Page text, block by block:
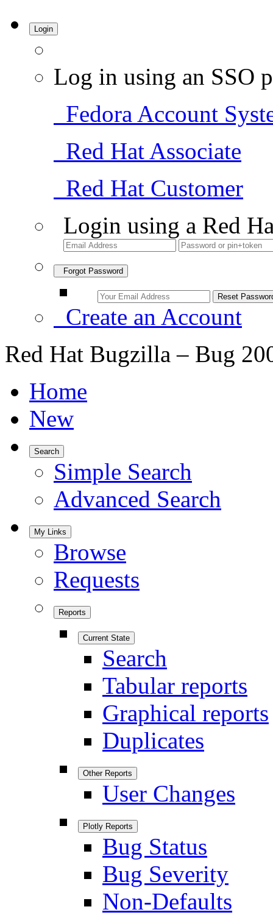
Login
Log in using an SSO
Fedora Account
Red Hat Associate
Red Hat Customer
Login using a Red
Forgot Password
Create an Account
Red Hat Bugzilla – Bug
Home
New
Search
Simple Search
Advanced Search
My Links
Browse
Requests
Reports
Current State
Search
Tabular reports
Graphical reports
Duplicates
Other Reports
User Changes
Plotly Reports
Bug Status
Bug Severity
Non-Defaults